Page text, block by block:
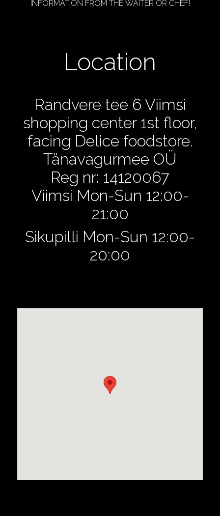
INFORMATION FROM THE WAITER OR CHEF!
Location
Randvere tee 6 Viimsi
shopping center 1st floor,
facing Delice foodstore.
Tänavagurmee OÜ
Reg nr: 14120067
Viimsi Mon-Sun 12:00-
21:00
Sikupilli Mon-Sun 12:00-
20:00